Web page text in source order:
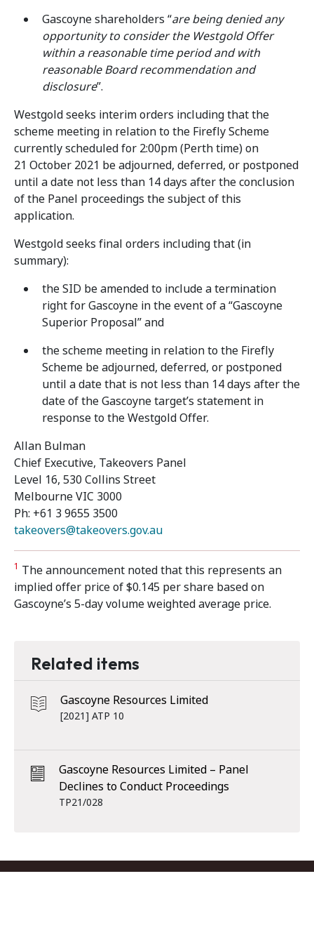
Gascoyne shareholders “are being denied any
opportunity to consider the Westgold Offer
within a reasonable time period and with
reasonable Board recommendation and
disclosure”.
Westgold seeks interim orders including that the
scheme meeting in relation to the Firefly Scheme
currently scheduled for 2:00pm (Perth time) on
21 October 2021 be adjourned, deferred, or postponed
until a date not less than 14 days after the conclusion
of the Panel proceedings the subject of this
application.
Westgold seeks final orders including that (in
summary):
the SID be amended to include a termination
right for Gascoyne in the event of a “Gascoyne
Superior Proposal” and
the scheme meeting in relation to the Firefly
Scheme be adjourned, deferred, or postponed
until a date that is not less than 14 days after the
date of the Gascoyne target’s statement in
response to the Westgold Offer.
Allan Bulman
Chief Executive, Takeovers Panel
Level 16, 530 Collins Street
Melbourne VIC 3000
Ph: +61 3 9655 3500
takeovers@takeovers.gov.au
1 The announcement noted that this represents an
implied offer price of $0.145 per share based on
Gascoyne’s 5-day volume weighted average price.
Related items
Gascoyne Resources Limited
[2021] ATP 10
Gascoyne Resources Limited – Panel
Declines to Conduct Proceedings
TP21/028